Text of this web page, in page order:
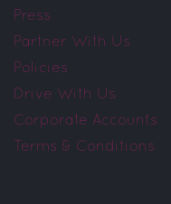
Press
Partner With Us
Policies
Drive With Us
Corporate Accounts
Terms & Conditions